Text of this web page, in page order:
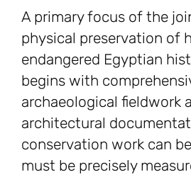
A primary focus of the
physical preservation of
endangered Egyptian
begins with
archaeological fieldwork
architectural
conservation work can
must be precisely